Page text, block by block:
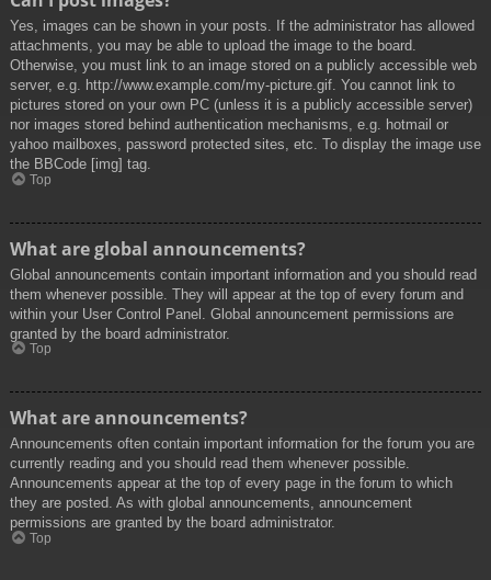
Yes, images can be shown in your posts. If the administrator has allowed
attachments, you may be able to upload the image to the board.
Otherwise, you must link to an image stored on a publicly accessible web
server, e.g. http://www.example.com/my-picture.gif. You cannot link to
pictures stored on your own PC (unless it is a publicly accessible server)
nor images stored behind authentication mechanisms, e.g. hotmail or
yahoo mailboxes, password protected sites, etc. To display the image use
the BBCode [img] tag.
Top
What are global announcements?
Global announcements contain important information and you should read
them whenever possible. They will appear at the top of every forum and
within your User Control Panel. Global announcement permissions are
granted by the board administrator.
Top
What are announcements?
Announcements often contain important information for the forum you are
currently reading and you should read them whenever possible.
Announcements appear at the top of every page in the forum to which
they are posted. As with global announcements, announcement
permissions are granted by the board administrator.
Top